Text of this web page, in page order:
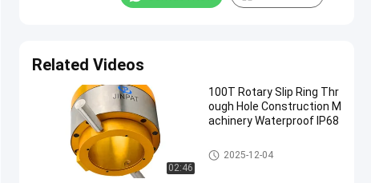
Related Videos
02:46
100T Rotary Slip Ring Thr
ough Hole Construction M
achinery Waterproof IP68
Slip Ring Solutions
2025-12-04